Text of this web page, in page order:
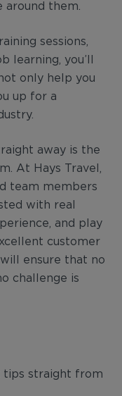
them.
sessions,
learning, you’ll
only help you
up for a
away is the
At Hays Travel,
team members
with real
and play
customer
ensure that no
challenge is
tips straight from